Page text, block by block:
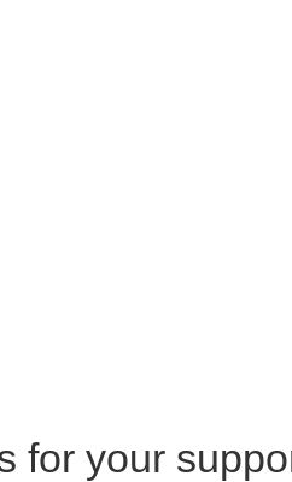
for your